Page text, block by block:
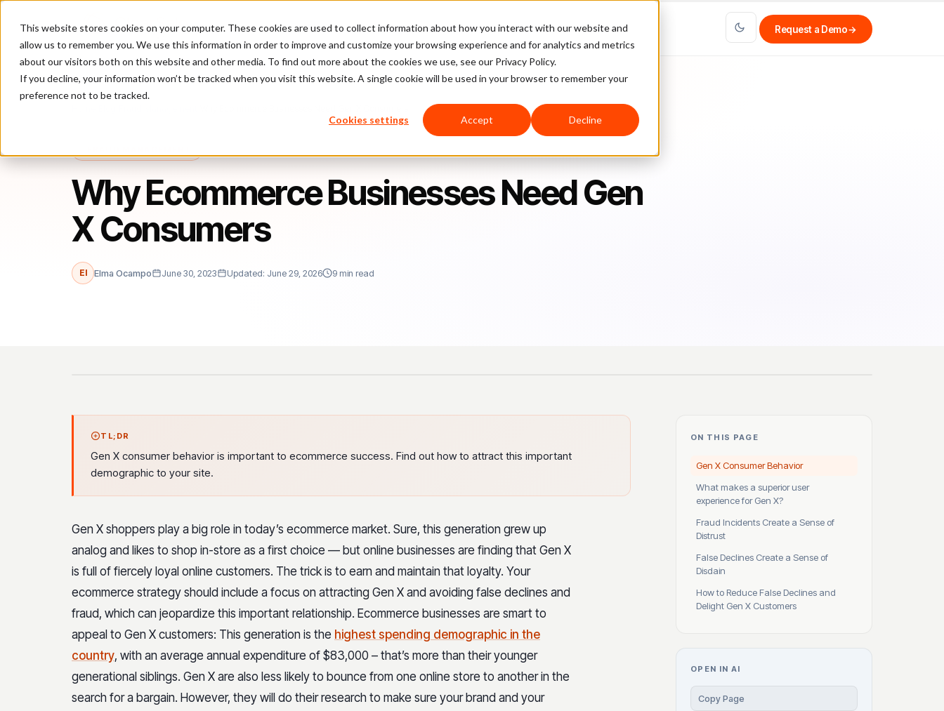
This website stores cookies on your computer. These cookies are used to collect information about how you interact with our website and
allow us to remember you. We use this information in order to improve and customize your browsing experience and for analytics and metrics
about our visitors both on this website and other media. To find out more about the cookies we use, see our Privacy Policy.
If you decline, your information won’t be tracked when you visit this website. A single cookie will be used in your browser to remember your
preference not to be tracked.
Cookies settings Accept Decline
Platform Pricing Case Studies Company Partners Request a Demo→
Why Ecommerce Businesses Need Gen
X Consumers
El Elma Ocampo June 30, 2023 Updated: June 29, 2026 9 min read
TL;DR
Gen X consumer behavior is important to ecommerce success. Find out how to attract this important
demographic to your site.
Gen X shoppers play a big role in today’s ecommerce market. Sure, this generation grew up
analog and likes to shop in-store as a first choice — but online businesses are finding that Gen X
is full of fiercely loyal online customers. The trick is to earn and maintain that loyalty. Your
ecommerce strategy should include a focus on attracting Gen X and avoiding false declines and
fraud, which can jeopardize this important relationship. Ecommerce businesses are smart to
appeal to Gen X customers: This generation is the highest spending demographic in the
country, with an average annual expenditure of $83,000 – that’s more than their younger
generational siblings. Gen X are also less likely to bounce from one online store to another in the
search for a bargain. However, they will do their research to make sure your brand and your
ON THIS PAGE
Gen X Consumer Behavior
What makes a superior user
experience for Gen X?
Fraud Incidents Create a Sense of
Distrust
False Declines Create a Sense of
Disdain
How to Reduce False Declines and
Delight Gen X Customers
OPEN IN AI
Copy Page